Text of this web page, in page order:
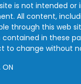
is not intended
All content,
through this web
in these
to change without